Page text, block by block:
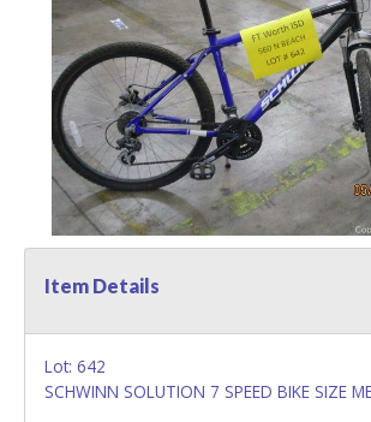
Item Details
Lot: 642
SCHWINN SOLUTION 7 SPEED BIKE SIZE